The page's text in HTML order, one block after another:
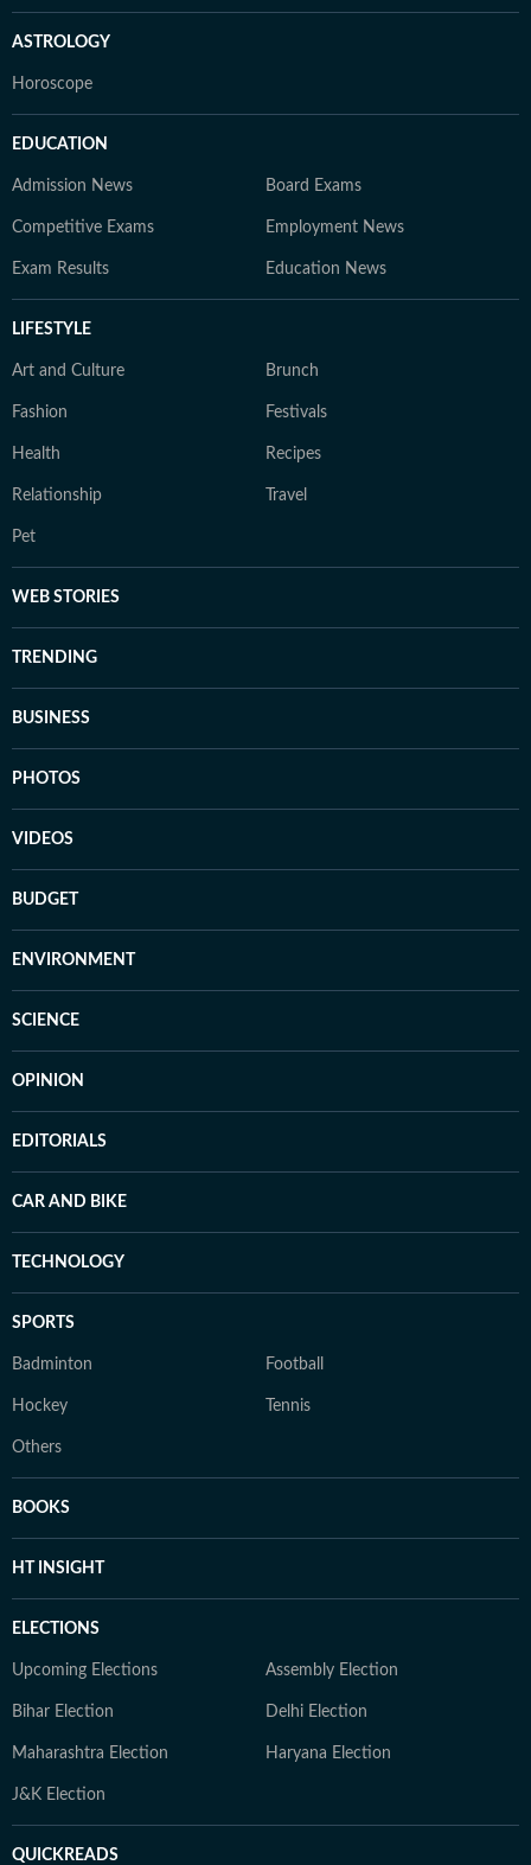
ASTROLOGY
Horoscope
EDUCATION
Admission News Board Exams
Competitive Exams Employment News
Exam Results Education News
LIFESTYLE
Art and Culture Brunch
Fashion Festivals
Health Recipes
Relationship Travel
Pet
WEB STORIES
TRENDING
BUSINESS
PHOTOS
VIDEOS
BUDGET
ENVIRONMENT
SCIENCE
OPINION
EDITORIALS
CAR AND BIKE
TECHNOLOGY
SPORTS
Badminton Football
Hockey Tennis
Others
BOOKS
HT INSIGHT
ELECTIONS
Upcoming Elections Assembly Election
Bihar Election Delhi Election
Maharashtra Election Haryana Election
J&K Election
QUICKREADS